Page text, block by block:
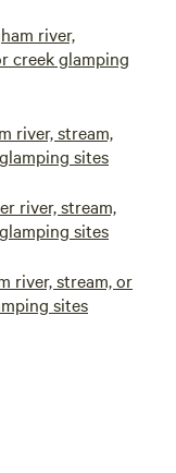
river,
creek glamping
river, stream,
sites
river, stream,
sites
river, stream, or
sites